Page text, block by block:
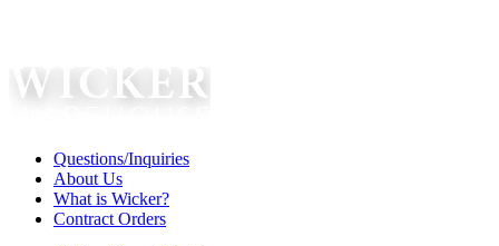
Questions/Inquiries
About Us
What is Wicker?
Contract Orders